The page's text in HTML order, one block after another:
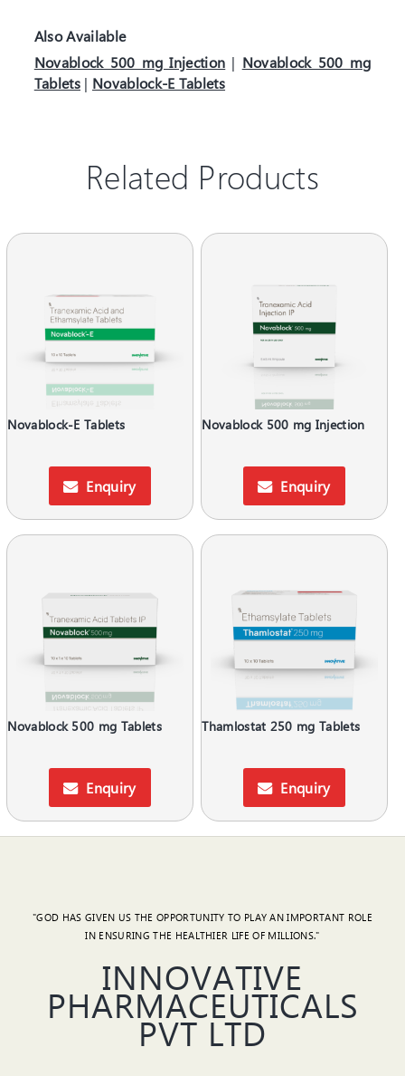
Also Available
Novablock 500 mg Injection | Novablock 500 mg
Tablets | Novablock-E Tablets
Related Products
Novablock-E Tablets
Enquiry
Novablock 500 mg Injection
Enquiry
Novablock 500 mg Tablets
Enquiry
Thamlostat 250 mg Tablets
Enquiry
"GOD HAS GIVEN US THE OPPORTUNITY TO PLAY AN IMPORTANT ROLE
IN ENSURING THE HEALTHIER LIFE OF MILLIONS."
INNOVATIVE
PHARMACEUTICALS
PVT LTD